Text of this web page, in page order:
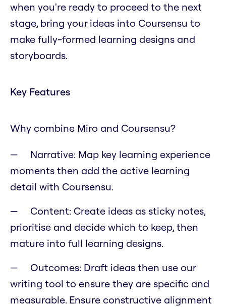
when you're ready to proceed to the next
stage, bring your ideas into Coursensu to
make fully-formed learning designs and
storyboards.
Key Features
Why combine Miro and Coursensu?
Narrative: Map key learning experience
moments then add the active learning
detail with Coursensu.
Content: Create ideas as sticky notes,
prioritise and decide which to keep, then
mature into full learning designs.
Outcomes: Draft ideas then use our
writing tool to ensure they are specific and
measurable. Ensure constructive alignment